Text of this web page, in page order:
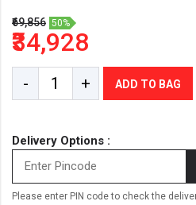
₹69,856 50%
₹34,928
- + ADD TO BAG
Delivery Options :
Please enter PIN code to check the